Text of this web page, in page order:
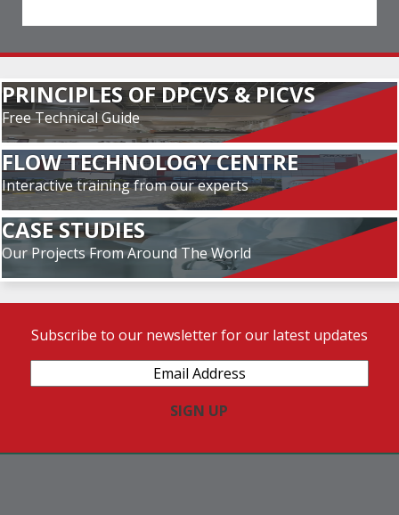
PRINCIPLES OF DPCVS & PICVS
Free Technical Guide
FLOW TECHNOLOGY CENTRE
Interactive training from our experts
CASE STUDIES
Our Projects From Around The World
Subscribe to our newsletter for our latest updates
Address(Required)